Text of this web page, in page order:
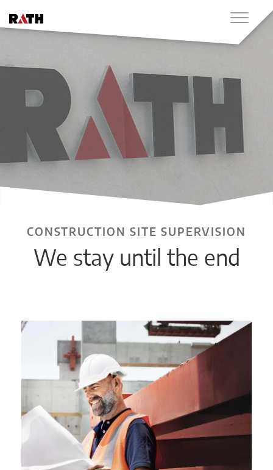
We stay until the end
CONSTRUCTION SITE SUPERVISION